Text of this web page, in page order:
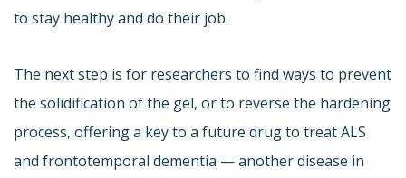
to stay healthy and do their job.
The next step is for researchers to find ways to prevent
the solidification of the gel, or to reverse the hardening
process, offering a key to a future drug to treat ALS
and frontotemporal dementia — another disease in